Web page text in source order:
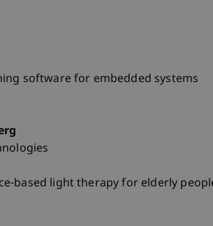
software for embedded systems
based light therapy for elderly